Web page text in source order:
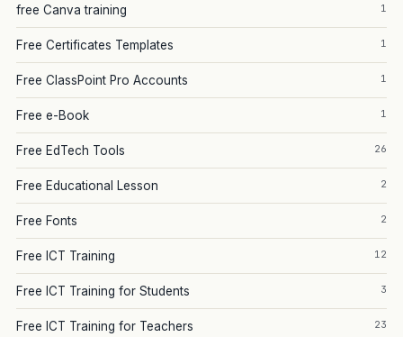
free Canva training 1
Free Certificates Templates 1
Free ClassPoint Pro Accounts 1
Free e-Book 1
Free EdTech Tools 26
Free Educational Lesson 2
Free Fonts 2
Free ICT Training 12
Free ICT Training for Students 3
Free ICT Training for Teachers 23